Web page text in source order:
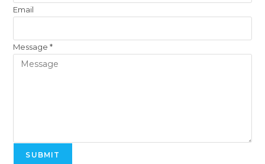
Email
Message*
SUBMIT